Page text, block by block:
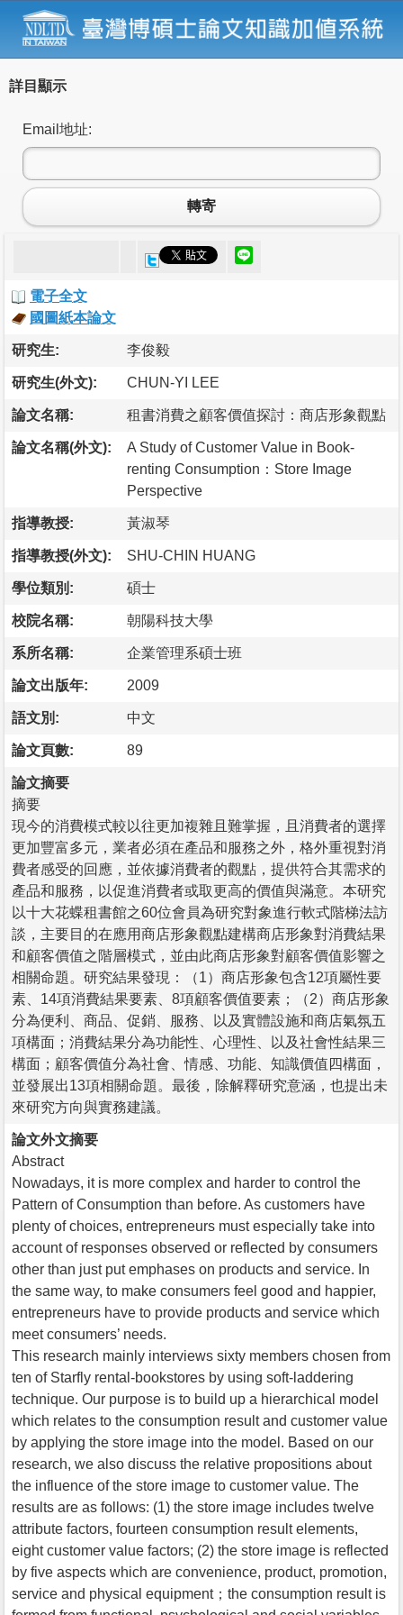
詳目顯示
Email地址:
轉寄
電子全文
國圖紙本論文
研究生: 李俊毅
研究生(外文): CHUN-YI LEE
論文名稱: 租書消費之顧客價值探討：商店形象觀點
論文名稱(外文):
A Study of Customer Value in Book-
renting Consumption：Store Image
Perspective
指導教授: 黃淑琴
指導教授(外文): SHU-CHIN HUANG
學位類別: 碩士
校院名稱: 朝陽科技大學
系所名稱: 企業管理系碩士班
論文出版年: 2009
語文別: 中文
論文頁數: 89
論文摘要
摘要
現今的消費模式較以往更加複雜且難掌握，且消費者的選擇
更加豐富多元，業者必須在產品和服務之外，格外重視對消
費者感受的回應，並依據消費者的觀點，提供符合其需求的
產品和服務，以促進消費者或取更高的價值與滿意。本研究
以十大花蝶租書館之60位會員為研究對象進行軟式階梯法訪
談，主要目的在應用商店形象觀點建構商店形象對消費結果
和顧客價值之階層模式，並由此商店形象對顧客價值影響之
相關命題。研究結果發現：（1）商店形象包含12項屬性要
素、14項消費結果要素、8項顧客價值要素；（2）商店形象
分為便利、商品、促銷、服務、以及實體設施和商店氣氛五
項構面；消費結果分為功能性、心理性、以及社會性結果三
構面；顧客價值分為社會、情感、功能、知識價值四構面，
並發展出13項相關命題。最後，除解釋研究意涵，也提出未
來研究方向與實務建議。
論文外文摘要
Abstract
Nowadays, it is more complex and harder to control the
Pattern of Consumption than before. As customers have
plenty of choices, entrepreneurs must especially take into
account of responses observed or reflected by consumers
other than just put emphases on products and service. In
the same way, to make consumers feel good and happier,
entrepreneurs have to provide products and service which
meet consumers’ needs.
This research mainly interviews sixty members chosen from
ten of Starfly rental-bookstores by using soft-laddering
technique. Our purpose is to build up a hierarchical model
which relates to the consumption result and customer value
by applying the store image into the model. Based on our
research, we also discuss the relative propositions about
the influence of the store image to customer value. The
results are as follows: (1) the store image includes twelve
attribute factors, fourteen consumption result elements,
eight customer value factors; (2) the store image is reflected
by five aspects which are convenience, product, promotion,
service and physical equipment；the consumption result is